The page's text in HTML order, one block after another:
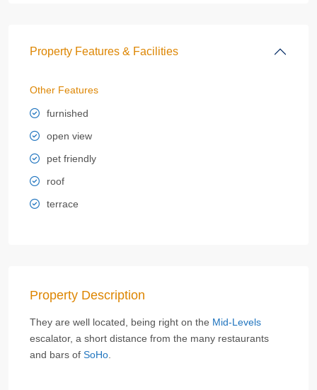
Property Features & Facilities
Other Features
furnished
open view
pet friendly
roof
terrace
Property Description
They are well located, being right on the Mid-Levels
escalator, a short distance from the many restaurants
and bars of SoHo